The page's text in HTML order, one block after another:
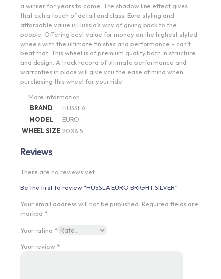
a winner for years to come. The shadow line effect gives
that extra touch of detail and class. Euro styling and
affordable value is Hussla’s way of giving back to the
people. Offering best value for money on the highest styled
wheels with the ultimate finishes and performance – can’t
beat that. This wheel is of premium quality both in structure
and design. A track record of ultimate performance and
warranties in place will give you the ease of mind when
purchasing this wheel for your ride.
More Information
BRAND
HUSSLA
MODEL
EURO
WHEEL SIZE 20X8.5
Reviews
There are no reviews yet.
Be the first to review “HUSSLA EURO BRIGHT SILVER”
Your email address will not be published. Required fields are
marked *
Your rating *
Your review *